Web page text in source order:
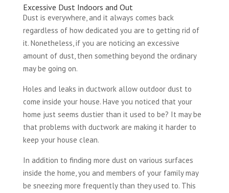
Excessive Dust Indoors and Out
Dust is everywhere, and it always comes back
regardless of how dedicated you are to getting rid of
it. Nonetheless, if you are noticing an excessive
amount of dust, then something beyond the ordinary
may be going on.
Holes and leaks in ductwork allow outdoor dust to
come inside your house. Have you noticed that your
home just seems dustier than it used to be? It may be
that problems with ductwork are making it harder to
keep your house clean.
In addition to finding more dust on various surfaces
inside the home, you and members of your family may
be sneezing more frequently than they used to. This